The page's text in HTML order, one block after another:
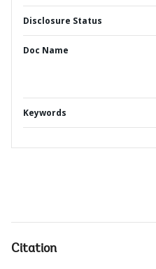
Disclosure Status
Doc Name
Keywords
Citation